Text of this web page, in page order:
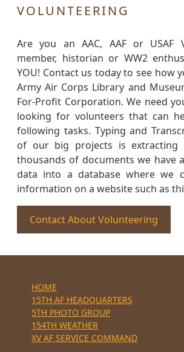
VOLUNTEERING
Are you an AAC, AAF or USAF
member, historian or WW2
YOU! Contact us today to see how
Army Air Corps Library and
For-Profit Corporation. We need
looking for volunteers that can
following tasks. Typing and
of our big projects is
thousands of documents we have
data into a database where we
information on a website such as
Contact About Volunteering
HOME
15TH AF HEADQUARTERS
5TH PHOTO GROUP
154TH WEATHER
XV AF SERVICE COMMAND